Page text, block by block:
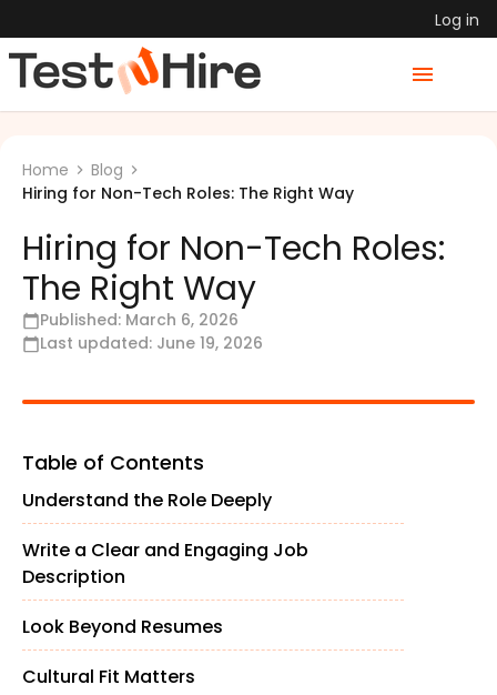
Log in
Home
Blog
Hiring for Non-Tech Roles: The Right Way
Hiring for Non-Tech Roles:
The Right Way
Published: March 6, 2026
Last updated: June 19, 2026
Table of Contents
Understand the Role Deeply
Write a Clear and Engaging Job
Description
Look Beyond Resumes
Cultural Fit Matters